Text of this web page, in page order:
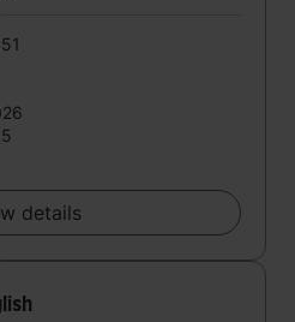
details